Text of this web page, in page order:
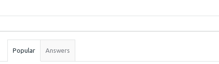
Stats
Popular Answers